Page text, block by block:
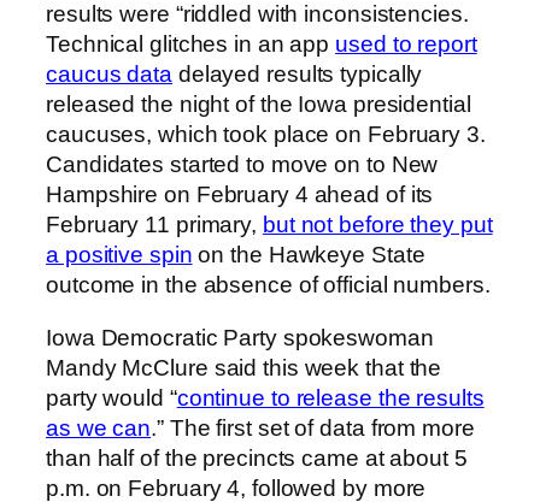
results were “riddled with inconsistencies.
Technical glitches in an app used to report
caucus datadelayed results typically
released the night of the Iowa presidential
caucuses, which took place on February 3.
Candidates started to move on to New
Hampshire on February 4 ahead of its
February 11 primary, but not before they put
a positive spin on the Hawkeye State
outcome in the absence of official numbers.
Iowa Democratic Party spokeswoman
Mandy McClure said this week that the
party would “continue to release the results
as we can.” The first set of data from more
than half of the precincts came at about 5
p.m. on February 4, followed by more